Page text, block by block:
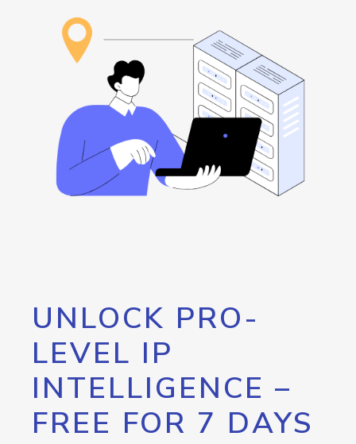
UNLOCK PRO-
LEVEL IP
INTELLIGENCE –
FREE FOR 7 DAYS